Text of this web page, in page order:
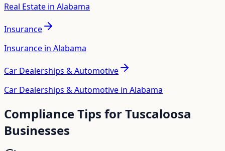
Real Estate in Alabama
Insurance
Insurance in Alabama
Car Dealerships & Automotive
Car Dealerships & Automotive in Alabama
Compliance Tips forTuscaloosa
Businesses